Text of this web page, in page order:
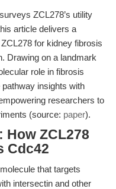
ZCL278’s utility
article delivers a
for kidney fibrosis
Drawing on a landmark
role in fibrosis
insights with
researchers to
(source: paper).
How ZCL278
Cdc42
that targets
intersectin and other